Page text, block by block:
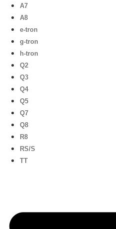
A7
A8
e-tron
g-tron
h-tron
Q2
Q3
Q4
Q5
Q7
Q8
R8
RS/S
TT